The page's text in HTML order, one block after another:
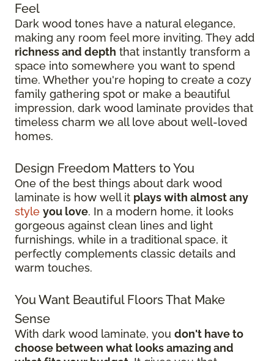
Feel
Dark wood tones have a natural elegance,
making any room feel more inviting. They add
richness and depth that instantly transform a
space into somewhere you want to spend
time. Whether you're hoping to create a cozy
family gathering spot or make a beautiful
impression, dark wood laminate provides that
timeless charm we all love about well-loved
homes.
Design Freedom Matters to You
One of the best things about dark wood
laminate is how well it plays with almost any
style you love. In a modern home, it looks
gorgeous against clean lines and light
furnishings, while in a traditional space, it
perfectly complements classic details and
warm touches.
You Want Beautiful Floors That Make
Sense
With dark wood laminate, you don't have to
choose between what looks amazing and